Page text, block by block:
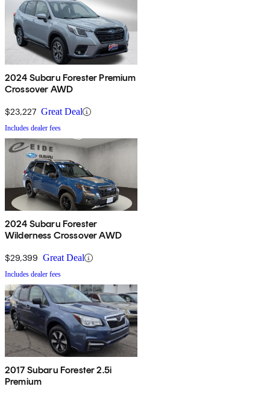
2024 Subaru Forester Premium
Crossover AWD
$23,227 Great Deal
Includes dealer fees
2024 Subaru Forester
Wilderness Crossover AWD
$29,399 Great Deal
Includes dealer fees
2017 Subaru Forester 2.5i
Premium